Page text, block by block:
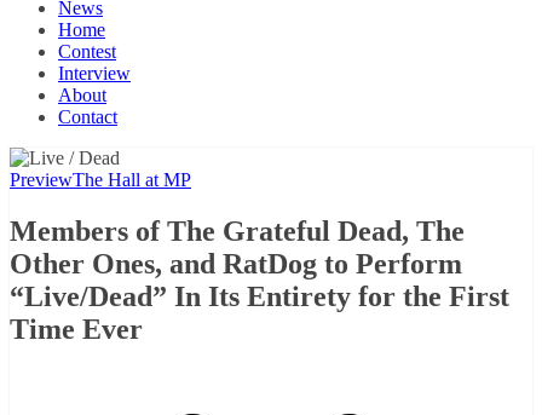
News
Home
Contest
Interview
About
Contact
PreviewThe Hall at MP
Members of The Grateful Dead, The
Other Ones, and RatDog to Perform
“Live/Dead” In Its Entirety for the First
Time Ever